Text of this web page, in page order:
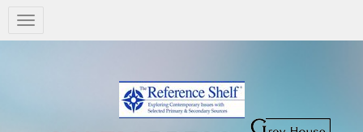
Salem
Press